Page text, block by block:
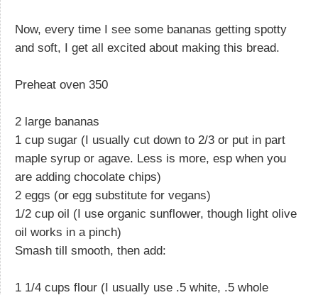
Now, every time I see some bananas getting spotty
and soft, I get all excited about making this bread.
Preheat oven 350
2 large bananas
1 cup sugar (I usually cut down to 2/3 or put in part
maple syrup or agave. Less is more, esp when you
are adding chocolate chips)
2 eggs (or egg substitute for vegans)
1/2 cup oil (I use organic sunflower, though light olive
oil works in a pinch)
Smash till smooth, then add:
1 1/4 cups flour (I usually use .5 white, .5 whole